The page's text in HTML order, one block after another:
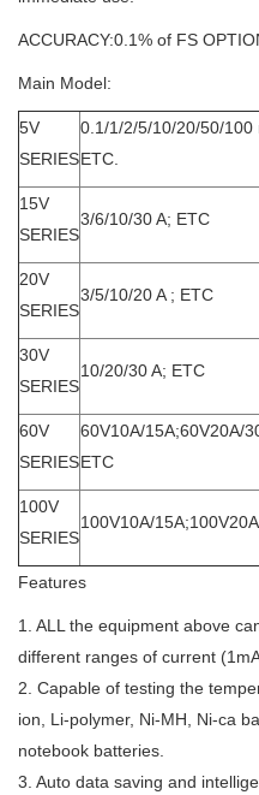
ACCURACY:0.1% of FS
Main Model:
5V
SERIES
0.1/1/2/5/10/20/50/100
ETC.
15V
SERIES
3/6/10/30 A; ETC
20V
SERIES
3/5/10/20 A ; ETC
30V
SERIES
10/20/30 A; ETC
60V
SERIES
60V10A/15A;60V20A/
ETC
100V
SERIES
100V10A/
Features
1. ALL the equipment above
different ranges of current
2. Capable of testing the
ion, Li-polymer, Ni-MH, Ni-ca
notebook batteries.
3. Auto data saving and